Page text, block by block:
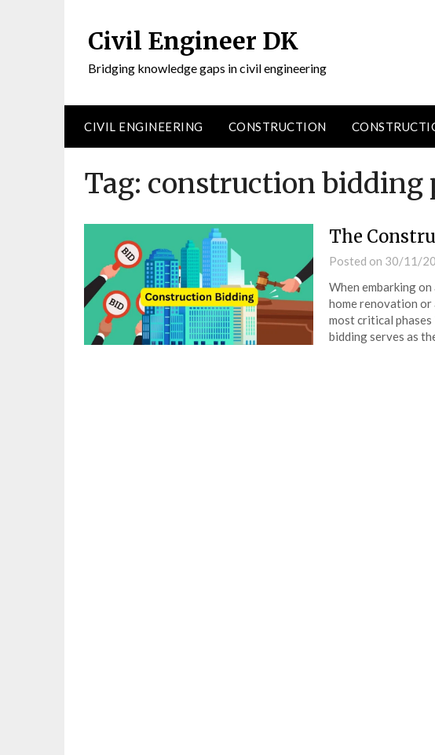
Civil Engineer DK
Bridging knowledge gaps in civil engineering
CIVIL ENGINEERING CONSTRUCTION
Tag: construction bidding
The
Posted on 30/11/
When embarking
home renovation or
most critical
bidding serves as